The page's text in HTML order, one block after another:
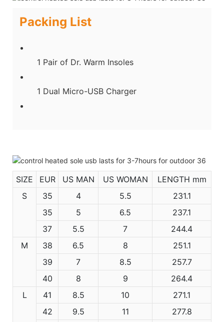
Packing List
1 Pair of Dr. Warm Insoles
1 Dual Micro-USB Charger
SIZE EUR US MAN US WOMAN
LENGTH mm
S
35 4 5.5
231.1
35
5 6.5
237.1
37
5.5 7
244.4
M
38 6.5 8
251.1
39
7 8.5
257.7
40
8 9
264.4
L
41 8.5 10
271.1
42
9.5 11
277.8